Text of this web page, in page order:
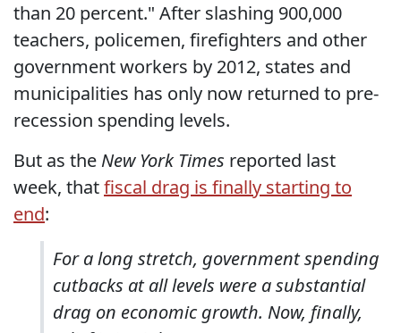
than 20 percent." After slashing 900,000
teachers, policemen, firefighters and other
government workers by 2012, states and
municipalities has only now returned to pre-
recession spending levels.
But as the New York Times reported last
week, thatfiscal drag is finally starting to
end:
For a long stretch, government spending
cutbacks at all levels were a substantial
drag on economic growth. Now, finally,